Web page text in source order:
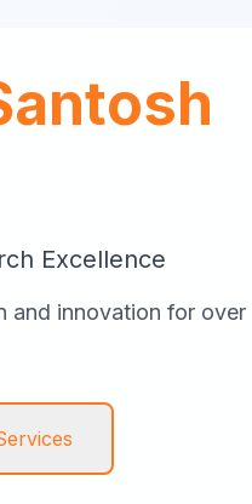
Excellence
and innovation for over